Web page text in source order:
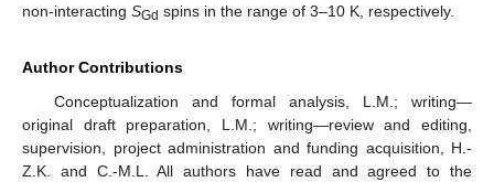
non-interacting SGd spins in the range of 3–10 K, respectively.
Author Contributions
Conceptualization and formal analysis, L.M.; writing—
original draft preparation, L.M.; writing—review and editing,
supervision, project administration and funding acquisition, H.-
Z.K. and C.-M.L. All authors have read and agreed to the